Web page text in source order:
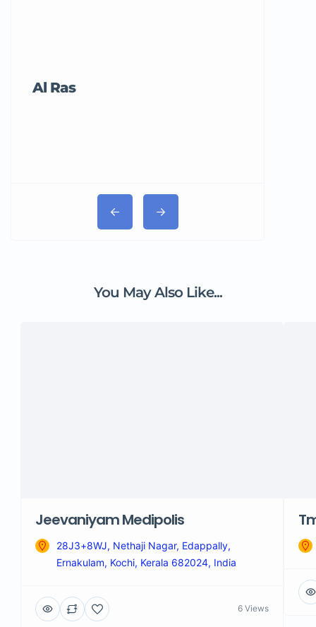
Al Ras
You May Also Like...
Jeevaniyam Medipolis
28J3+8WJ, Nethaji Nagar, Edappally,
Ernakulam, Kochi, Kerala 682024, India
6 Views